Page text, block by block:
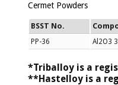
Cermet Powders
BSST No.
PP-36 Al2O3
*Triballoy is a
**Hastelloy is a